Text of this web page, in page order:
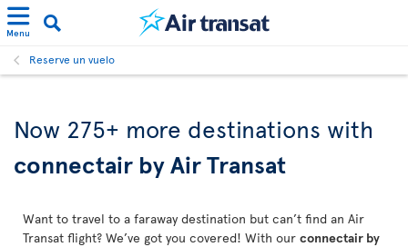
Menu
Reserve un vuelo
Now 275+ more destinations with
connectair by Air Transat
Want to travel to a faraway destination but can’t find an Air
Transat flight? We’ve got you covered! With our connectair by